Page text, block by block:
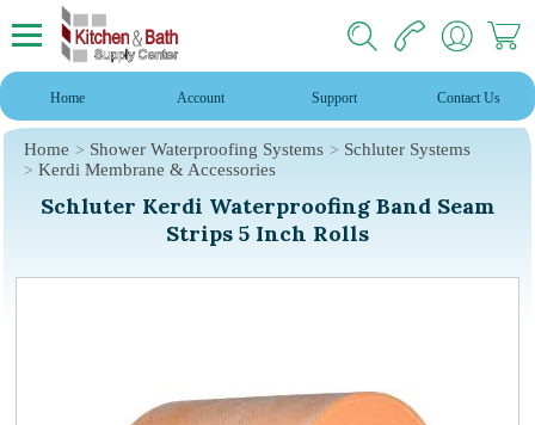
Home Account Support Contact Us
Home Shower Waterproofing Systems
Schluter Systems
Kerdi Membrane & Accessories
Schluter Kerdi Waterproofing Band Seam
Strips 5 Inch Rolls